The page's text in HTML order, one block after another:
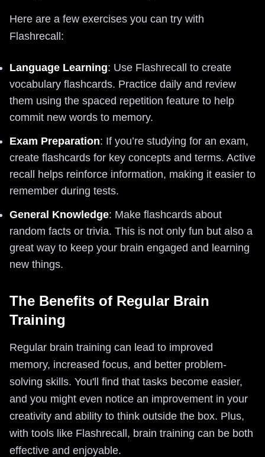
Here are a few exercises you can try with
Flashrecall:
Language Learning: Use Flashrecall to create
vocabulary flashcards. Practice daily and review
them using the spaced repetition feature to help
commit new words to memory.
Exam Preparation: If you’re studying for an exam,
create flashcards for key concepts and terms. Active
recall helps reinforce information, making it easier to
remember during tests.
General Knowledge: Make flashcards about
random facts or trivia. This is not only fun but also a
great way to keep your brain engaged and learning
new things.
The Benefits of Regular Brain
Training
Regular brain training can lead to improved
memory, increased focus, and better problem-
solving skills. You'll find that tasks become easier,
and you might even notice an improvement in your
creativity and ability to think outside the box. Plus,
with tools like Flashrecall, brain training can be both
effective and enjoyable.